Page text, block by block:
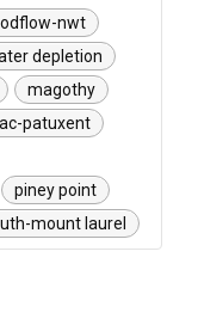
nwt
depletion
magothy
patuxent
piney point
mount laurel